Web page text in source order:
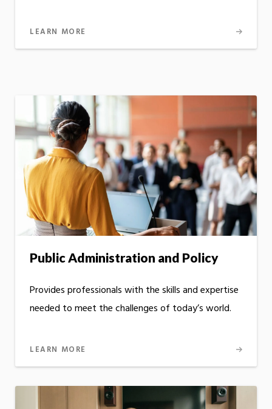
LEARN MORE
Public Administration and Policy
Provides professionals with the skills and expertise
needed to meet the challenges of today’s world.
LEARN MORE